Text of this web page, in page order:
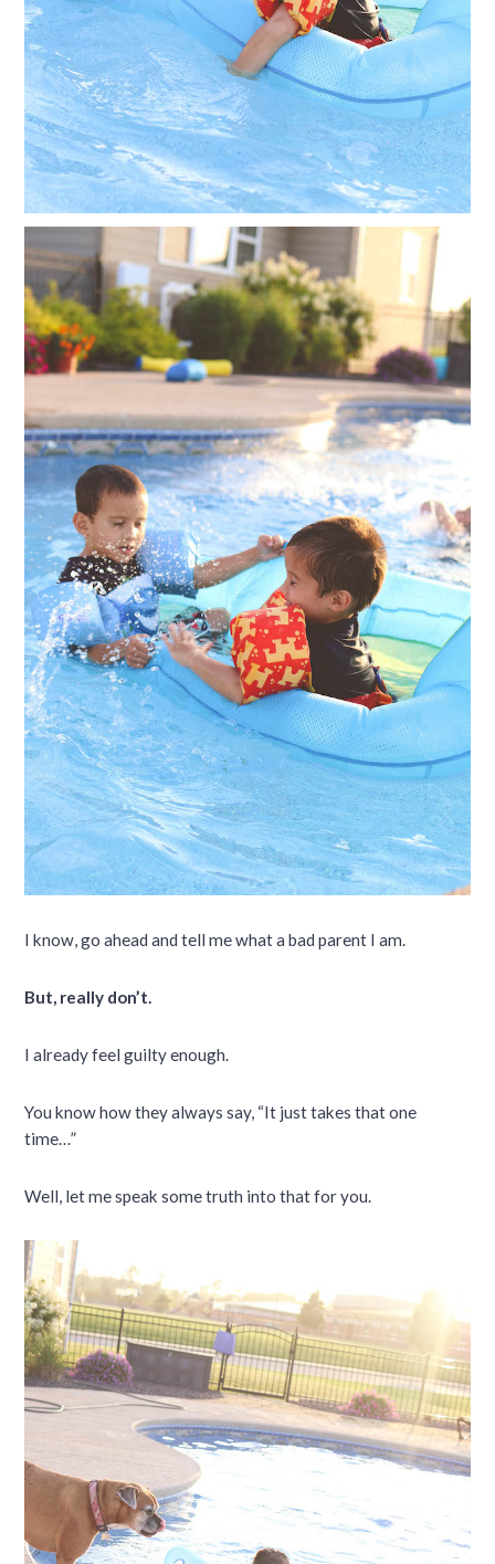
I know, go ahead and tell me what a bad parent I am.
But, really don’t.
I already feel guilty enough.
You know how they always say, “It just takes that one
time…”
Well, let me speak some truth into that for you.